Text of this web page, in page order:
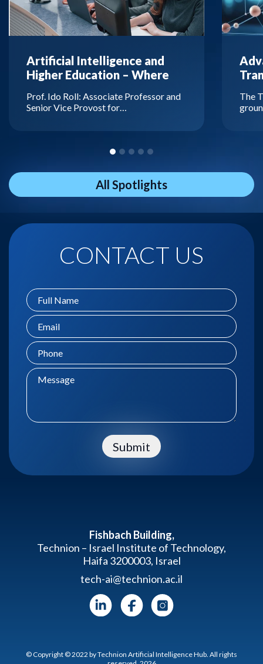
Artificial Intelligence and
Higher Education – Where
Prof. Ido Roll: Associate Professor and
Senior Vice Provost for…
The
All Spotlights
CONTACT US
Submit
Fishbach Building,
Technion – Israel Institute of Technology,
Haifa 3200003, Israel
tech-ai@technion.ac.il
© Copyright © 2022 by Technion Artificial Intelligence Hub. All rights